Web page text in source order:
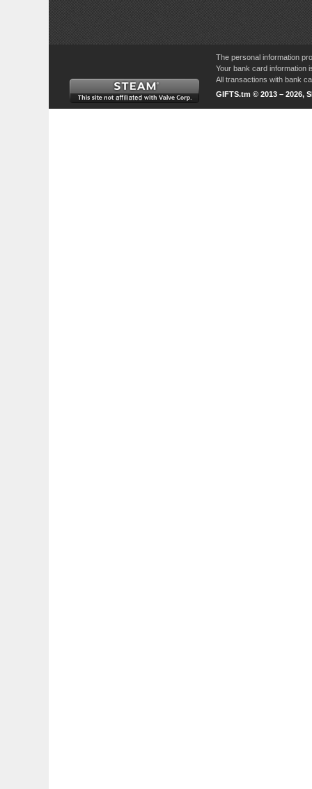
The personal information
Your bank card information
All transactions with bank
GIFTS.tm © 2013 – 2026,